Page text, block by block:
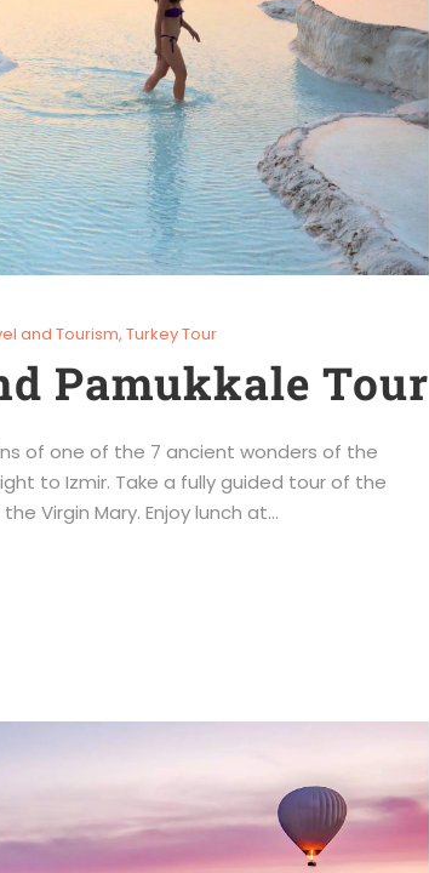
and Tourism, Turkey Tour
Pamukkale Tour
of one of the 7 ancient wonders of the
to Izmir. Take a fully guided tour of the
Virgin Mary. Enjoy lunch at...